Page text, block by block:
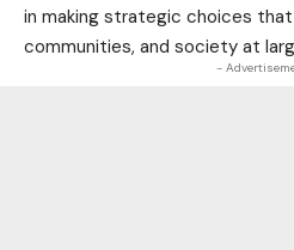
in making strategic choices
communities, and society at
-